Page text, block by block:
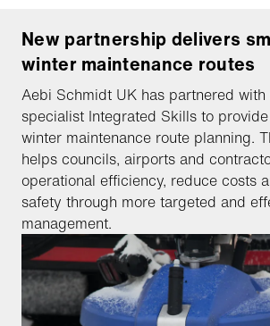
New partnership delivers
winter maintenance routes
Aebi Schmidt UK has partnered with
specialist Integrated Skills to
winter maintenance route planning.
helps councils, airports and
operational efficiency, reduce costs
safety through more targeted and
management.